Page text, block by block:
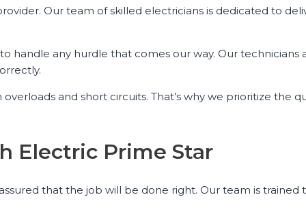
Our team of skilled electricians is dedicated to
handle any hurdle that comes our way. Our technicians
and short circuits. That’s why we prioritize the
Electric Prime Star
that the job will be done right. Our team is trained